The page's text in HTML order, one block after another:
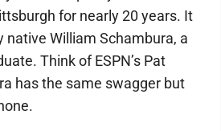
for nearly 20 years. It
native William Schambura, a
Think of ESPN’s Pat
has the same swagger but